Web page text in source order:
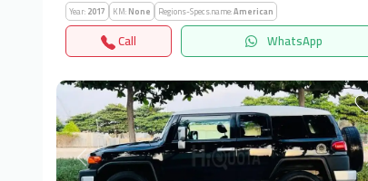
Year:2017 KM:None Regions-Specs.name:American
Call WhatsApp
Previous